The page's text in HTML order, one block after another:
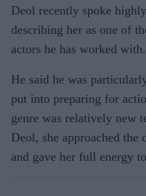
Deol recently spoke
describing her as one of
actors he has worked with.
He said he was
put into preparing for
genre was relatively new
Deol, she approached
and gave her full energy